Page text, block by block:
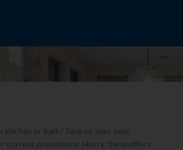
kitchen or bath? Save on your next
current promotions. Hurry, these offers